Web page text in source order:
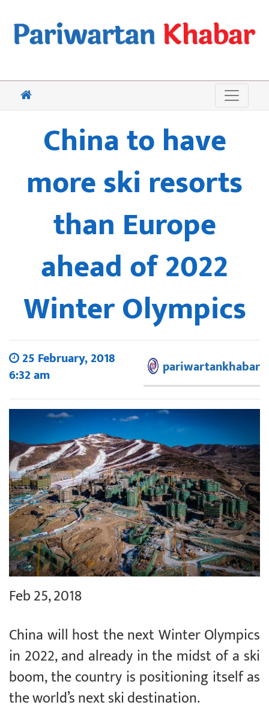
China to have
more ski resorts
than Europe
ahead of 2022
Winter Olympics
25 February, 2018
6:32 am
pariwartankhabar
Feb 25, 2018
China will host the next Winter Olympics
in 2022, and already in the midst of a ski
boom, the country is positioning itself as
the world’s next ski destination.